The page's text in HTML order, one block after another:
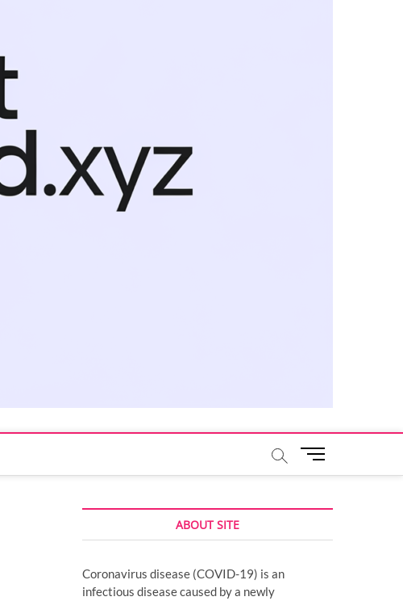
M
u
u
ABOUT SITE
Coronavirus disease (COVID-19) is an
infectious disease caused by a newly